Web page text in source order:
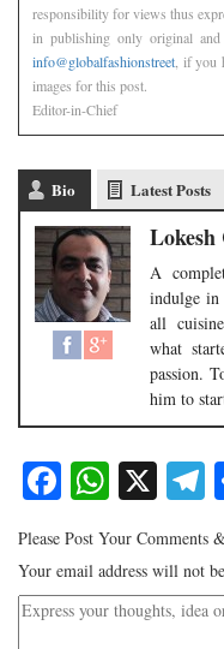
responsibility for views thus
in publishing only original
info@globalfashionstreet , if
images for this post.
Editor-in-Chief
Bio Latest Posts
A
indulge in
all
what
passion.
him to
Facebook
X
Please Post Your Comments
Your email address will not